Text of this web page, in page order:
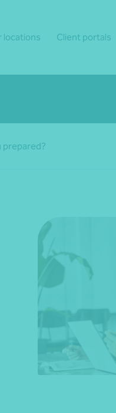
locations Client portals
prepared?